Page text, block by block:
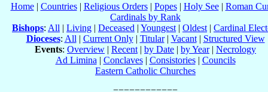
Home| Countries| Religious Orders| Popes| Holy See| Roman
Cardinals by Rank
Bishops: All | Living | Deceased | Youngest | Oldest | Cardinal
Dioceses: All | Current Only| Titular| Vacant| Structured View
Events: Overview | Recent | by Date | by Year| Necrology
Ad Limina | Conclaves| Consistories| Councils
Eastern Catholic Churches